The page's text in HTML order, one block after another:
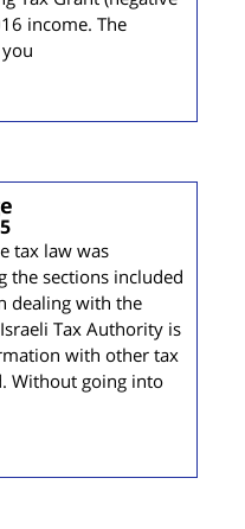
income. The
tax law was
the sections included
dealing with the
Tax Authority is
with other tax
Without going into